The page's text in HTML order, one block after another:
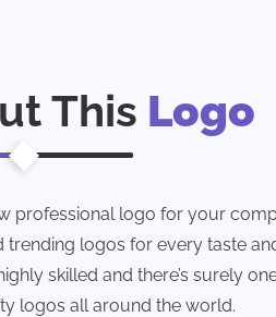
This Logo
professional logo for your
trending logos for every taste
skilled and there’s surely
logos all around the world.